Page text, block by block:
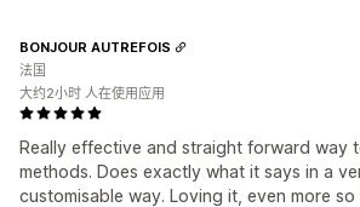
Really effective and straight forward way
methods. Does exactly what it says in a
customisable way. Loving it, even more
BONJOUR AUTREFOIS
法国
大约2小时 人在使用应用